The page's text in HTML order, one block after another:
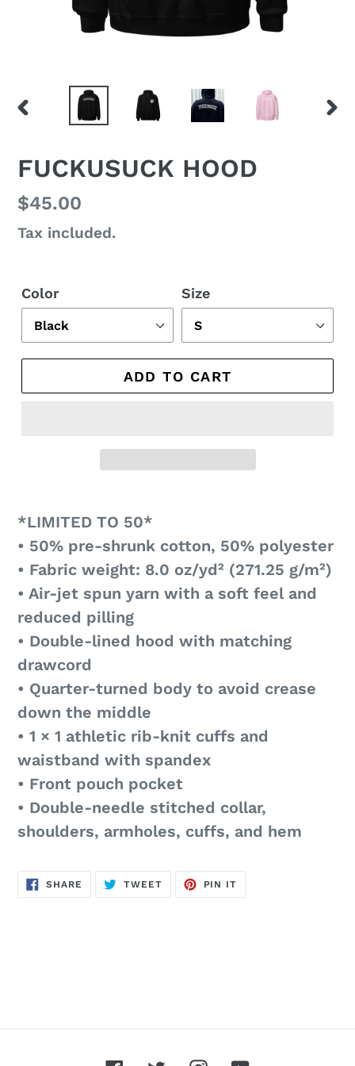
PREVIOUS
FUCKUSUCK HOOD
Regular
price
$45.00
Tax included.
Color Size
ADD TO CART
*LIMITED TO 50*
• 50% pre-shrunk cotton, 50% polyester
• Fabric weight: 8.0 oz/yd² (271.25 g/m²)
• Air-jet spun yarn with a soft feel and
reduced pilling
• Double-lined hood with matching
drawcord
• Quarter-turned body to avoid crease
down the middle
• 1 × 1 athletic rib-knit cuffs and
waistband with spandex
• Front pouch pocket
• Double-needle stitched collar,
shoulders, armholes, cuffs, and hem
SHARE SHARE
TWEETTWEET
PIN IT